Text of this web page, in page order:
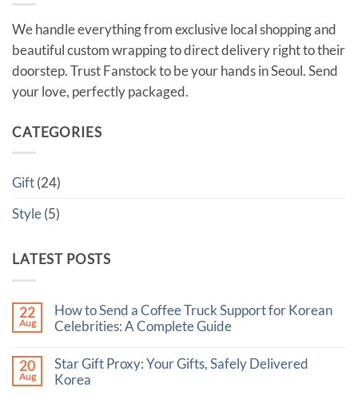
We handle everything from exclusive local shopping and
beautiful custom wrapping to direct delivery right to their
doorstep. Trust Fanstock to be your hands in Seoul. Send
your love, perfectly packaged.
CATEGORIES
Gift(24)
Style(5)
LATEST POSTS
22
Aug
How to Send a Coffee Truck Support for Korean
Celebrities: A Complete Guide
on
How
to
20
Aug
Star Gift Proxy: Your Gifts, Safely Delivered
Korea